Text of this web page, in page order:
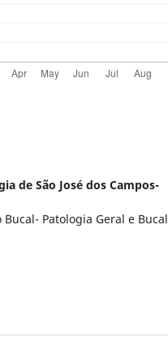
de São José dos Campos-
Patologia Geral e Bucal